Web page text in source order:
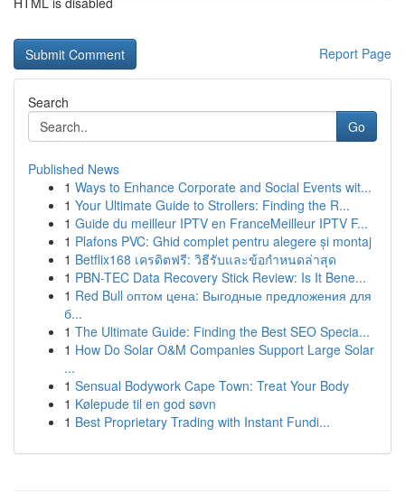
Report Page
Search
Go
Published News
1 Ways to Enhance Corporate and Social Events wit...
1 Your Ultimate Guide to Strollers: Finding the R...
1 Guide du meilleur IPTV en FranceMeilleur IPTV F...
1 Plafons PVC: Ghid complet pentru alegere și montaj
1 Betflix168 เครดิตฟรี: วิธีรับและข้อกำหนดล่าสุด
1 PBN-TEC Data Recovery Stick Review: Is It Bene...
1 Red Bull оптом цена: Выгодные предложения для
б...
1 The Ultimate Guide: Finding the Best SEO Specia...
1 How Do Solar O&M Companies Support Large Solar
...
1 Sensual Bodywork Cape Town: Treat Your Body
1 Kølepude til en god søvn
1 Best Proprietary Trading with Instant Fundi...